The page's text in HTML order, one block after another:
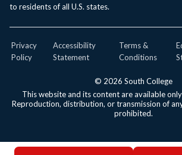
to residents of all U.S. states.
© 2026 South College
This website and its content are available
Reproduction, distribution, or transmission of
prohibited.
Privacy
Policy
Accessibility
Statement
Terms &
Conditions